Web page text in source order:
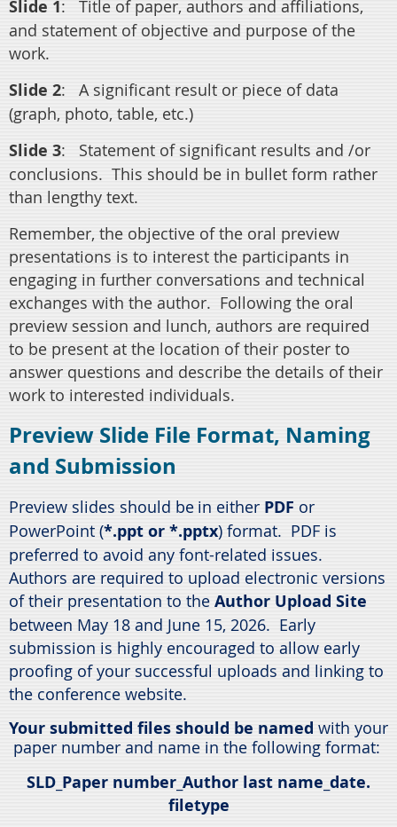
Slide 1:
Title of paper, authors and affiliations,
and statement of objective and purpose of the
work.
Slide 2:
A significant result or piece of data
(graph, photo, table, etc.)
Slide 3:
Statement of significant results and /or
conclusions. This should be in bullet form rather
than lengthy text.
Remember, the objective of the oral preview
presentations is to interest the participants in
engaging in further conversations and technical
exchanges with the author. Following the oral
preview session and lunch, authors are required
to be present at the location of their poster to
answer questions and describe the details of their
work to interested individuals.
Preview Slide File Format, Naming
and Submission
Preview slides should be in either PDF or
PowerPoint (*.ppt or *.pptx) format. PDF is
preferred to avoid any font-related issues.
Authors are required to upload electronic versions
of their presentation to the Author Upload Site
between May 18 and June 15, 2026. Early
submission is highly encouraged to allow early
proofing of your successful uploads and linking to
the conference website.
Your submitted files should be named with your
paper number and name in the following format:
SLD _Paper number_Author last name_date.
filetype